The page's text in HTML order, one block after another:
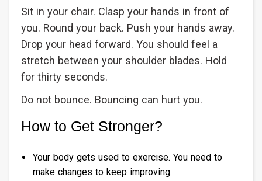
Sit in your chair. Clasp your hands in front of
you. Round your back. Push your hands away.
Drop your head forward. You should feel a
stretch between your shoulder blades. Hold
for thirty seconds.
Do not bounce. Bouncing can hurt you.
How to Get Stronger?
Your body gets used to exercise. You need to
make changes to keep improving.